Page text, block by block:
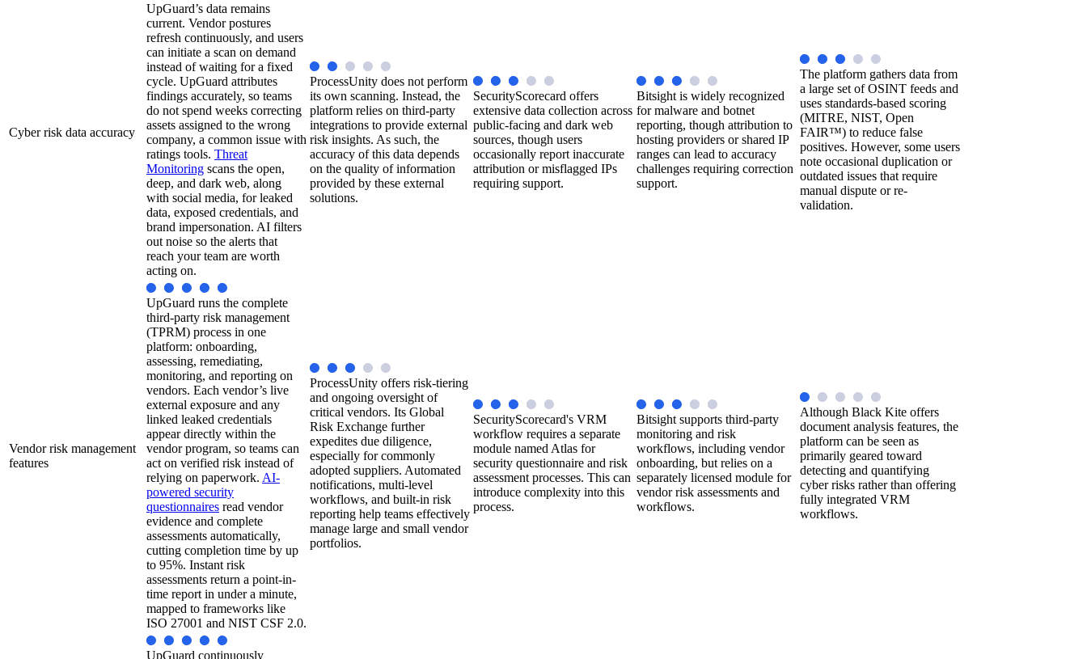
Cyber risk data accuracy
UpGuard’s data remains
current. Vendor postures
refresh continuously, and users
can initiate a scan on demand
instead of waiting for a fixed
cycle. UpGuard attributes
findings accurately, so teams
do not spend weeks correcting
assets assigned to the wrong
company, a common issue with
ratings tools. Threat
Monitoring scans the open,
deep, and dark web, along
with social media, for leaked
data, exposed credentials, and
brand impersonation. AI filters
out noise so the alerts that
reach your team are worth
acting on.
ProcessUnity does not perform
its own scanning. Instead, the
platform relies on third-party
integrations to provide external
risk insights. As such, the
accuracy of this data depends
on the quality of information
provided by these external
solutions.
SecurityScorecard offers
extensive data collection across
public-facing and dark web
sources, though users
occasionally report inaccurate
attribution or misflagged IPs
requiring support.
Bitsight is widely recognized
for malware and botnet
reporting, though attribution to
hosting providers or shared IP
ranges can lead to accuracy
challenges requiring correction
support.
The platform gathers data from
a large set of OSINT feeds and
uses standards-based scoring
(MITRE, NIST, Open
FAIR™) to reduce false
positives. However, some users
note occasional duplication or
outdated issues that require
manual dispute or re-
validation.
Vendor risk management
features
UpGuard runs the complete
third-party risk management
(TPRM) process in one
platform: onboarding,
assessing, remediating,
monitoring, and reporting on
vendors. Each vendor’s live
external exposure and any
linked leaked credentials
appear directly within the
vendor program, so teams can
act on verified risk instead of
relying on paperwork. AI-
powered security
questionnaires read vendor
evidence and complete
assessments automatically,
cutting completion time by up
to 95%. Instant risk
assessments return a point-in-
time report in under a minute,
mapped to frameworks like
ISO 27001 and NIST CSF 2.0.
ProcessUnity offers risk-tiering
and ongoing oversight of
critical vendors. Its Global
Risk Exchange further
expedites due diligence,
especially for commonly
adopted suppliers. Automated
notifications, multi-level
workflows, and built-in risk
reporting help teams effectively
manage large and small vendor
portfolios.
SecurityScorecard's VRM
workflow requires a separate
module named Atlas for
security questionnaire and risk
assessment processes. This can
introduce complexity into this
process.
Bitsight supports third-party
monitoring and risk
workflows, including vendor
onboarding, but relies on a
separately licensed module for
vendor risk assessments and
workflows.
Although Black Kite offers
document analysis features, the
platform can be seen as
primarily geared toward
detecting and quantifying
cyber risks rather than offering
fully integrated VRM
workflows.
UpGuard continuously